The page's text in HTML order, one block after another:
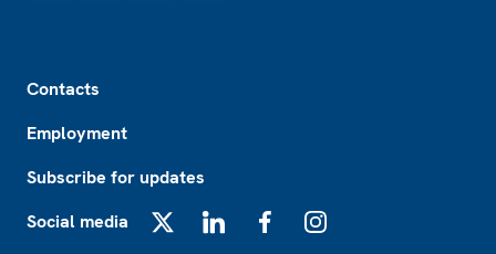
Contacts
Employment
Subscribe for updates
Social media